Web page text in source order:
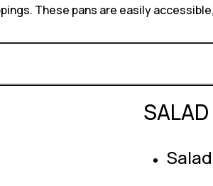
These pans are easily